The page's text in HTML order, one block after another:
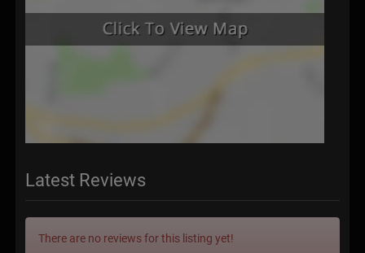
Latest Reviews
There are no reviews for this listing yet!